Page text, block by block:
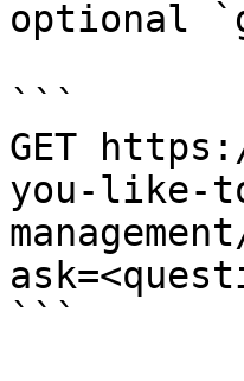
optional
```
GET
you-like-
```